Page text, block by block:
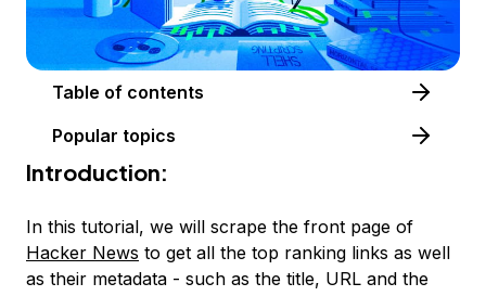
Table of contents
Popular topics
Introduction:
In this tutorial, we will scrape the front page of
Hacker News to get all the top ranking links as well
as their metadata - such as the title, URL and the